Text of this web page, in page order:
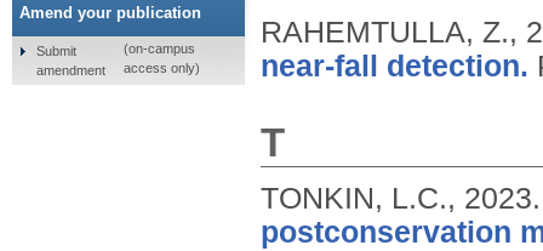
RAHEMTULLA, Z.,
near-fall detection.
T
TONKIN, L.C.,
postconservation
Amend your publication
Submit
amendment
(on-campus
access only)